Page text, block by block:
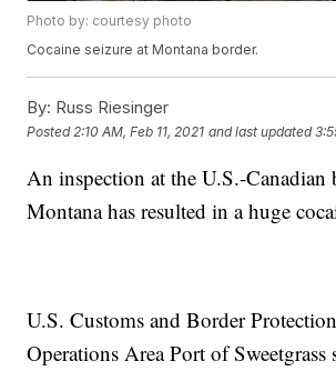
Photo by: courtesy photo
Cocaine seizure at Montana border.
By: Russ Riesinger
Posted 2:10 AM, Feb 11, 2021 and last updated
An inspection at the U.S.-Canadian
Montana has resulted in a huge
U.S. Customs and Border
Operations Area Port of Sweetgrass